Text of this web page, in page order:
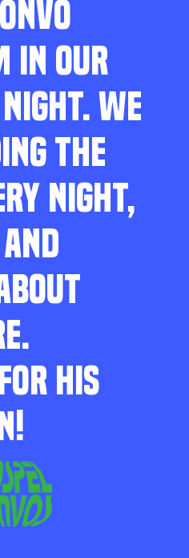
IN OUR
WE
THE
NIGHT,
HIS